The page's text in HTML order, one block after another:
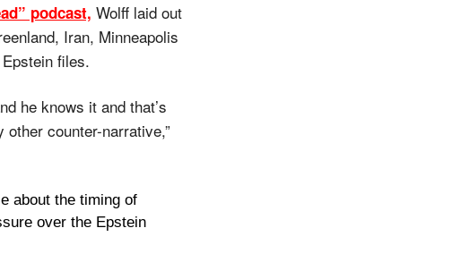
podcast, Wolff laid out
Iran, Minneapolis
files.
he knows it and that’s
counter-narrative,”
about the timing of
over the Epstein